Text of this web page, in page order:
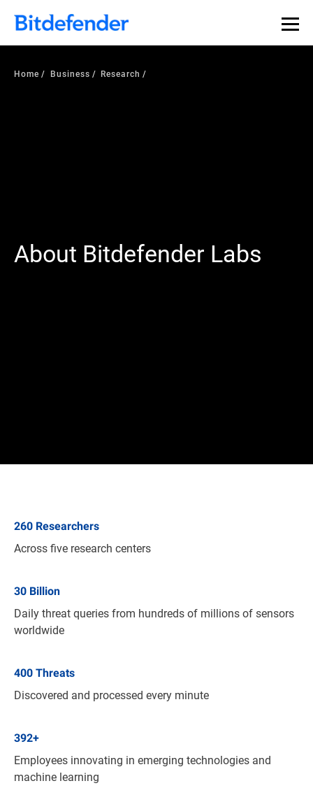
Home Business Research
About Bitdefender Labs
260 Researchers
Across five research centers
30 Billion
Daily threat queries from hundreds of millions of sensors
worldwide
400 Threats
Discovered and processed every minute
392+
Employees innovating in emerging technologies and
machine learning